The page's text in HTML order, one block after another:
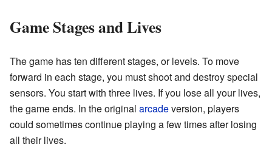
Game Stages and Lives
The game has ten different stages, or levels. To move
forward in each stage, you must shoot and destroy special
sensors. You start with three lives. If you lose all your lives,
the game ends. In the original arcadeversion, players
could sometimes continue playing a few times after losing
all their lives.